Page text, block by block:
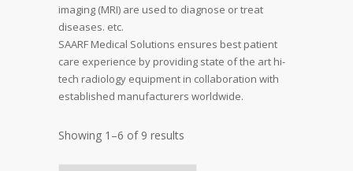
imaging (MRI) are used to diagnose or treat
diseases. etc.
SAARF Medical Solutions ensures best patient
care experience by providing state of the art hi-
tech radiology equipment in collaboration with
established manufacturers worldwide.
Showing 1–6 of 9 results